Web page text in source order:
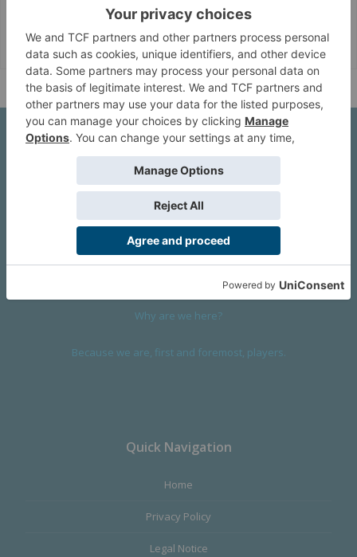
Corvus Belli Style English (US)
Help
About Us
We are a company founded in 2001 in Cangas (Spain), and
devoted to design and manufacture games and figures. Our
satisfy the most demanding audience, offering the best quality.
Why are we here?
Because we are, first and foremost, players.
Quick Navigation
Home
Privacy Policy
Legal Notice